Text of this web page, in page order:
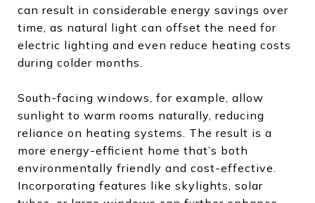
can result in considerable energy savings over
time, as natural light can offset the need for
electric lighting and even reduce heating costs
during colder months.
South-facing windows, for example, allow
sunlight to warm rooms naturally, reducing
reliance on heating systems. The result is a
more energy-efficient home that’s both
environmentally friendly and cost-effective.
Incorporating features like skylights, solar